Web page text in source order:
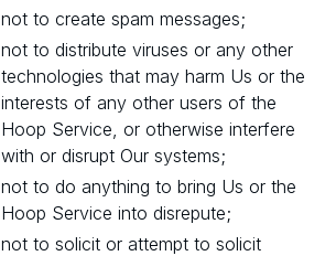
not to create spam messages;
not to distribute viruses or any other
technologies that may harm Us or the
interests of any other users of the
Hoop Service, or otherwise interfere
with or disrupt Our systems;
not to do anything to bring Us or the
Hoop Service into disrepute;
not to solicit or attempt to solicit